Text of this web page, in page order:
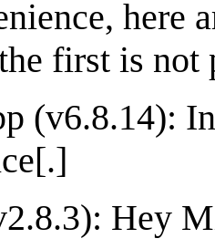
here
first is
(v6.8.14):
Hey